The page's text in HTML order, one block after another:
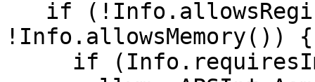
!Info.allowsMemory()) {